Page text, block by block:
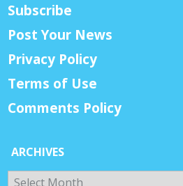
Subscribe
Post Your News
Privacy Policy
Terms of Use
Comments Policy
ARCHIVES
Archives